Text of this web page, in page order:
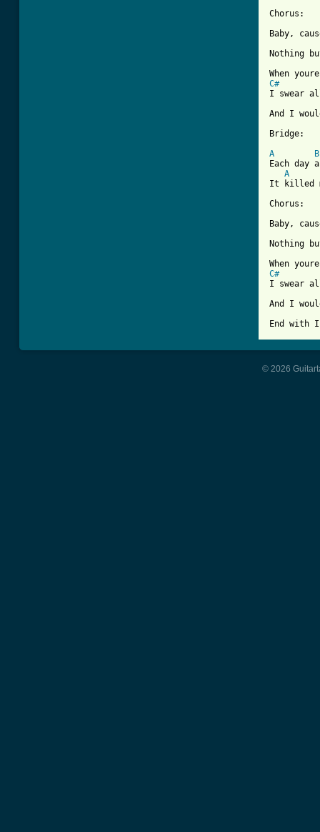
Chorus:
Baby,
Nothing
C#
I swear
And I
Bridge:
A
B
Each
A
It killed
Chorus:
Baby,
Nothing
C#
I swear
And I
End with
© 2026